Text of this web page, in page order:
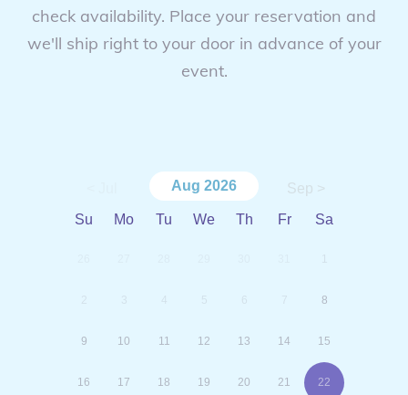
check availability. Place your reservation and
we'll ship right to your door in advance of your
event.
Sep >
Aug 2026
Su Mo Tu We Th Fr Sa
8
9 10 11 12 13 14 15
16 17 18 19 20 21 22